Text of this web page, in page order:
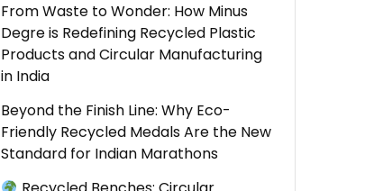
From Waste to Wonder: How Minus
Degre is Redefining Recycled Plastic
Products and Circular Manufacturing
in India
Beyond the Finish Line: Why Eco-
Friendly Recycled Medals Are the New
Standard for Indian Marathons